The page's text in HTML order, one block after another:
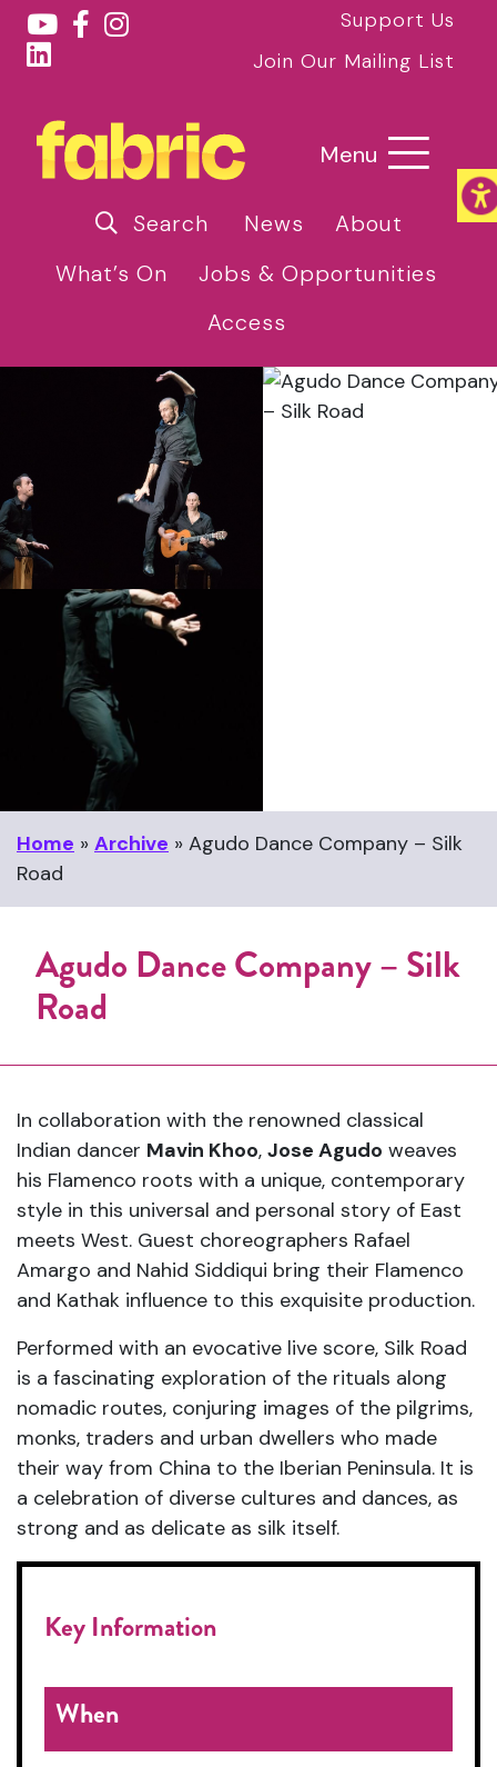
Support Us
Join Our Mailing List
Menu
Search News
About
What’s On
Jobs & Opportunities
Access
Home » Archive » Agudo Dance Company – Silk
Road
Agudo Dance Company – Silk
Road
In collaboration with the renowned classical
Indian dancer Mavin Khoo, Jose Agudo weaves
his Flamenco roots with a unique, contemporary
style in this universal and personal story of East
meets West. Guest choreographers Rafael
Amargo and Nahid Siddiqui bring their Flamenco
and Kathak influence to this exquisite production.
Performed with an evocative live score, Silk Road
is a fascinating exploration of the rituals along
nomadic routes, conjuring images of the pilgrims,
monks, traders and urban dwellers who made
their way from China to the Iberian Peninsula. It is
a celebration of diverse cultures and dances, as
strong and as delicate as silk itself.
Key Information
When